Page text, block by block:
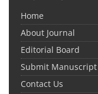
Home
About Journal
Editorial Board
Submit Manuscript
Contact Us